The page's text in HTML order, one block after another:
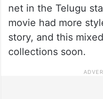
net in the Telugu
movie had more
story, and this
collections soon.